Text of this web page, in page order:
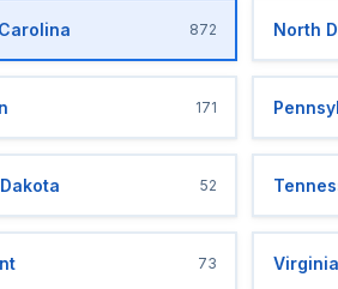
872 North
171
52
73 Virginia